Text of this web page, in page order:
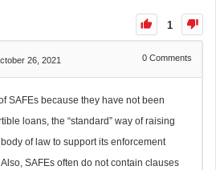
1
26, 2021 0 Comments
SAFEs because they have not been
loans, the “standard” way of raising
of law to support its enforcement
SAFEs often do not contain clauses